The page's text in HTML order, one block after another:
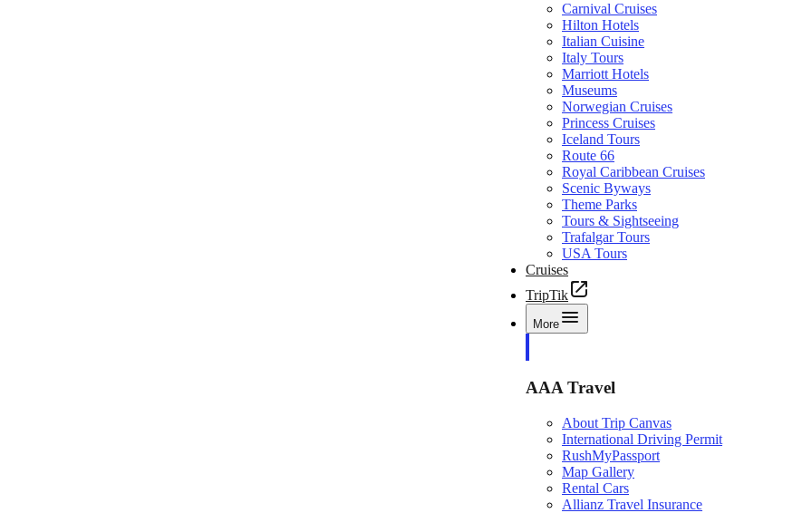
Carnival Cruises
Hilton Hotels
Italian Cuisine
Italy Tours
Marriott Hotels
Museums
Norwegian Cruises
Princess Cruises
Iceland Tours
Route 66
Royal Caribbean Cruises
Scenic Byways
Theme Parks
Tours & Sightseeing
Trafalgar Tours
USA Tours
Cruises
TripTik
More
AAA Travel
About Trip Canvas
International Driving Permit
RushMyPassport
Map Gallery
Rental Cars
Allianz Travel Insurance